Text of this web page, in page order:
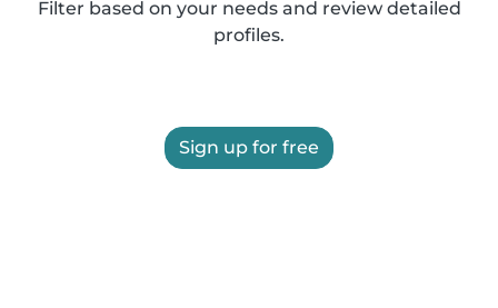
Filter based on your needs and review detailed
profiles.
Sign up for free